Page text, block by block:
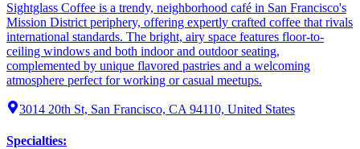
Sightglass Coffee is a trendy, neighborhood café in San Francisco's
Mission District periphery, offering expertly crafted coffee that rivals
international standards. The bright, airy space features floor-to-
ceiling windows and both indoor and outdoor seating,
complemented by unique flavored pastries and a welcoming
atmosphere perfect for working or casual meetups.
3014 20th St, San Francisco, CA 94110, United States
Specialties: